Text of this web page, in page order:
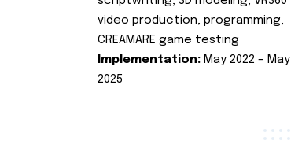
video production, programming,
CREAMARE game testing
Implementation: May 2022 – May
2025